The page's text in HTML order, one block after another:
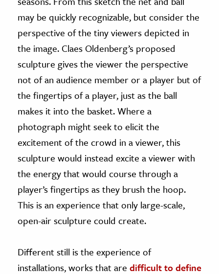
may be quickly recognizable, but consider the
perspective of the tiny viewers depicted in
the image. Claes Oldenberg’s proposed
sculpture gives the viewer the perspective
not of an audience member or a player but of
the fingertips of a player, just as the ball
makes it into the basket. Where a
photograph might seek to elicit the
excitement of the crowd in a viewer, this
sculpture would instead excite a viewer with
the energy that would course through a
player’s fingertips as they brush the hoop.
This is an experience that only large-scale,
open-air sculpture could create.
Different still is the experience of
installations, works that are difficult to define